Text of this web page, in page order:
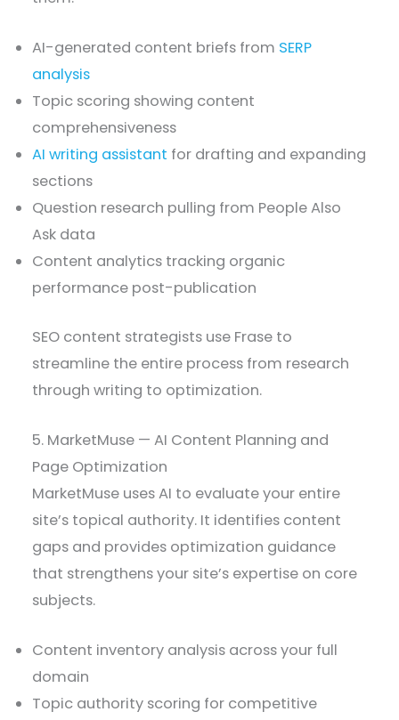
AI-generated content briefs from SERP
analysis
Topic scoring showing content
comprehensiveness
AI writing assistant for drafting and expanding
sections
Question research pulling from People Also
Ask data
Content analytics tracking organic
performance post-publication
SEO content strategists use Frase to
streamline the entire process from research
through writing to optimization.
5. MarketMuse — AI Content Planning and
Page Optimization
MarketMuse uses AI to evaluate your entire
site’s topical authority. It identifies content
gaps and provides optimization guidance
that strengthens your site’s expertise on core
subjects.
Content inventory analysis across your full
domain
Topic authority scoring for competitive